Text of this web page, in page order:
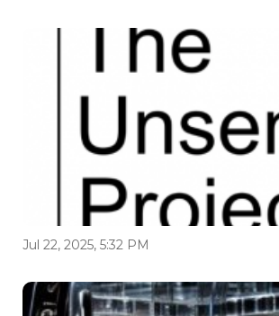
Jul 22, 2025, 5:32 PM